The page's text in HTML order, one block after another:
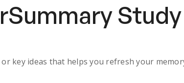
key ideas that helps you refresh your